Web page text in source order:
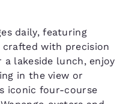
daily, featuring
crafted with precision
lakeside lunch, enjoy
in the view or
iconic four-course